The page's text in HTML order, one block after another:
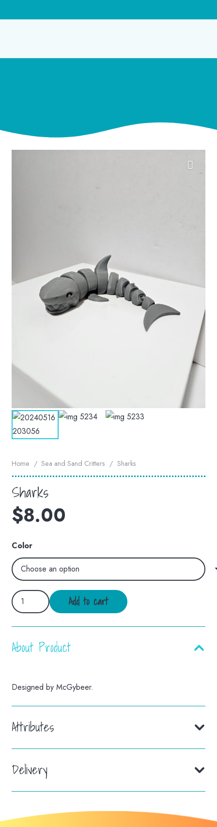
Home / Sea and Sand Critters / Sharks
Sharks
$8.00
Color
Sharks
quantity
Add to cart
About Product
Designed by McGybeer.
Attributes
Delivery